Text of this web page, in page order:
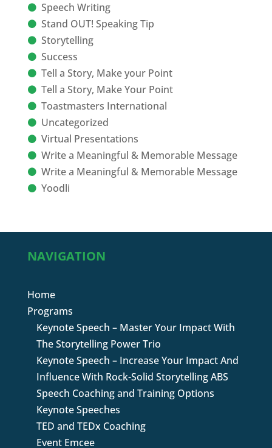
Speech Writing
Stand OUT! Speaking Tip
Storytelling
Success
Tell a Story, Make your Point
Tell a Story, Make Your Point
Toastmasters International
Uncategorized
Virtual Presentations
Write a Meaningful & Memorable Message
Write a Meaningful & Memorable Message
Yoodli
NAVIGATION
Home
Programs
Keynote Speech – Master Your Impact With
The Storytelling Power Trio
Keynote Speech – Increase Your Impact And
Influence With Rock-Solid Storytelling ABS
Speech Coaching and Training Options
Keynote Speeches
TED and TEDx Coaching
Event Emcee